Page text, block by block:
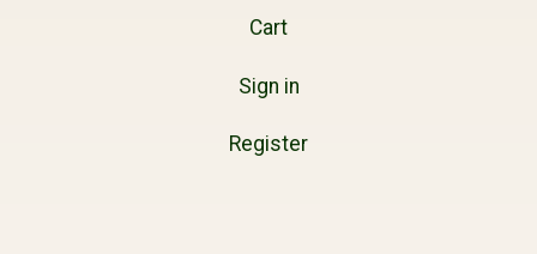
Cart
Sign in
Register